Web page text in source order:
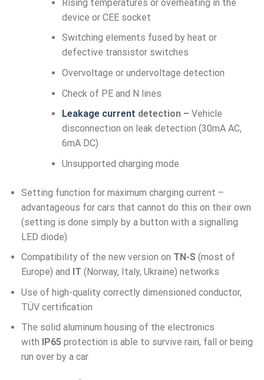
Rising temperatures or overheating in the
device or CEE socket
Switching elements fused by heat or
defective transistor switches
Overvoltage or undervoltage detection
Check of PE and N lines
Leakage current detection – Vehicle
disconnection on leak detection (30mA AC,
6mA DC)
Unsupported charging mode
Setting function for maximum charging current –
advantageous for cars that cannot do this on their own
(setting is done simply by a button with a signalling
LED diode)
Compatibility of the new version on TN-S(most of
Europe) and IT (Norway, Italy, Ukraine) networks
Use of high-quality correctly dimensioned conductor,
TÜV certification
The solid aluminum housing of the electronics
with IP65protection is able to survive rain, fall or being
run over by a car